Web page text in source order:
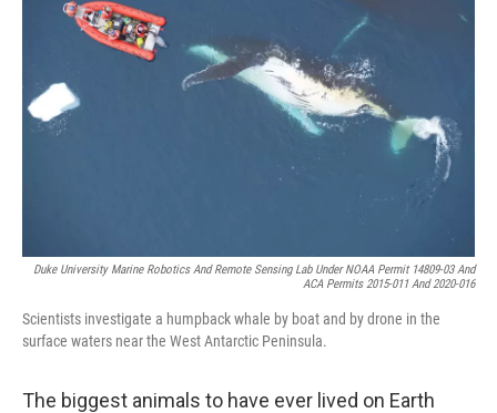
Duke University Marine Robotics And Remote Sensing Lab Under NOAA Permit 14809-03 And
ACA Permits 2015-011 And 2020-016
Scientists investigate a humpback whale by boat and by drone in the
surface waters near the West Antarctic Peninsula.
The biggest animals to have ever lived on Earth